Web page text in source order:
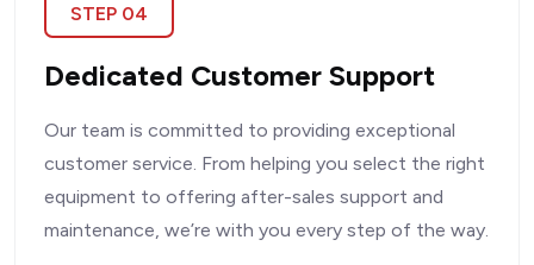
STEP 04
Dedicated Customer Support
Our team is committed to providing exceptional
customer service. From helping you select the right
equipment to offering after-sales support and
maintenance, we’re with you every step of the way.